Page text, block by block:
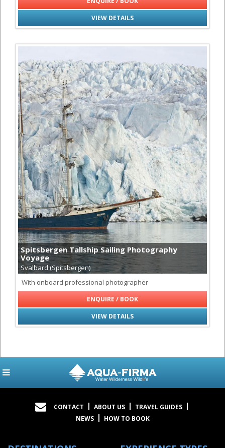
VIEW DETAILS
Spitsbergen Tallship Sailing Photography
Voyage
Svalbard (Spitsbergen)
With onboard professional photographer
VIEW DETAILS
ENQUIRE / BOOK
CONTACT ABOUT US
TRAVEL GUIDES
NEWS
HOW TO BOOK